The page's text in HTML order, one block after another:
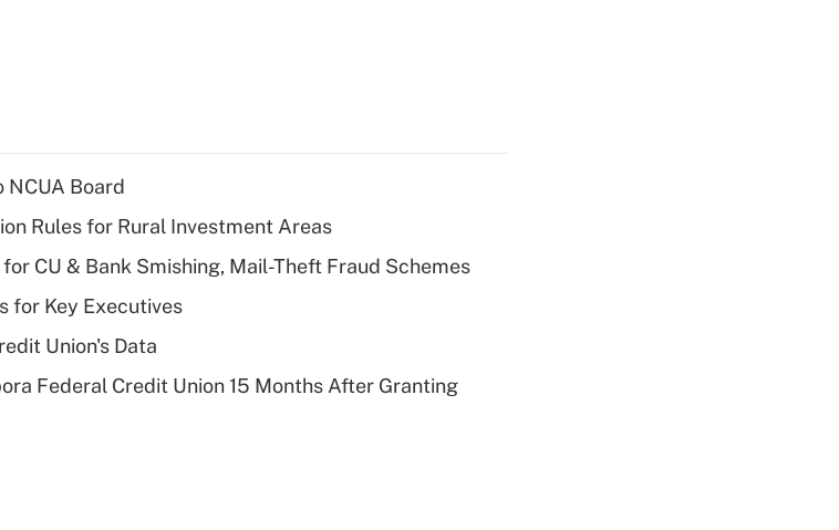
NCUA Board
Rules for Rural Investment Areas
CU & Bank Smishing, Mail-Theft Fraud Schemes
for Key Executives
Union's Data
Federal Credit Union 15 Months After Granting